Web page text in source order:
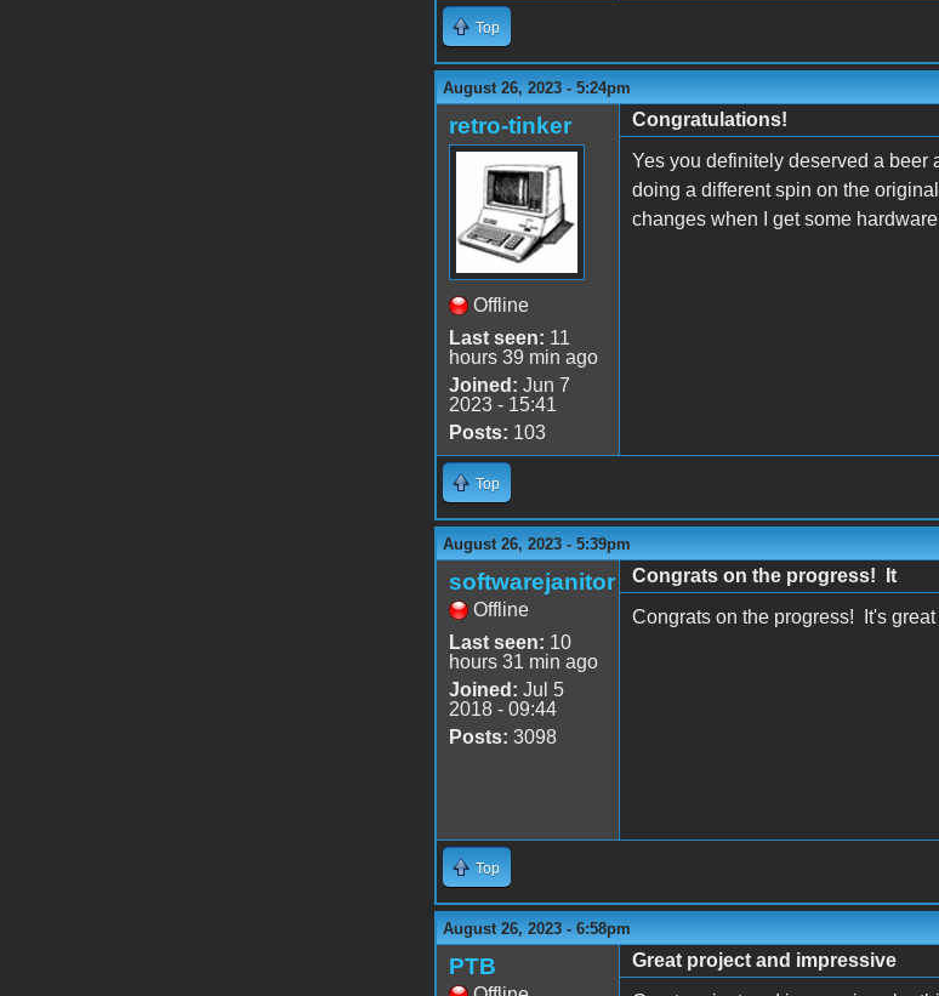
Top
August 26, 2023 - 5:24pm
retro-tinker
Offline
Last seen: 11
hours 39 min ago
Joined: Jun 7
2023 - 15:41
Posts: 103
Congratulations!
Yes you definitely deserved a
doing a different spin on the
changes when I get some
Top
August 26, 2023 - 5:39pm
softwarejanitor
Offline
Last seen: 10
hours 31 min ago
Joined: Jul 5
2018 - 09:44
Posts: 3098
Congrats on the progress! It
Congrats on the progress! It's great
Top
August 26, 2023 - 6:58pm
PTB
Great project and impressive